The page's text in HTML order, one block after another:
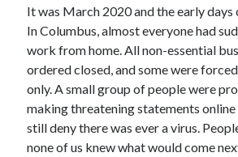
It was March 2020 and the early days
In Columbus, almost everyone had
work from home. All non-essential
ordered closed, and some were
only. A small group of people were
making threatening statements
still deny there was ever a virus.
none of us knew what would come